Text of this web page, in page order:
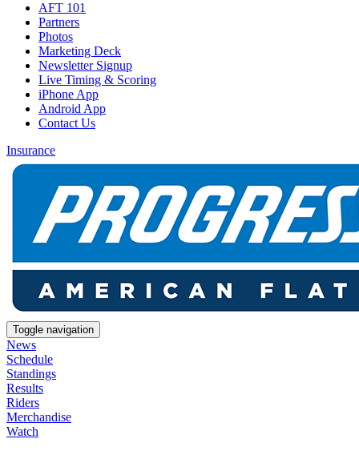
AFT 101
Partners
Photos
Marketing Deck
Newsletter Signup
Live Timing & Scoring
iPhone App
Android App
Contact Us
Insurance
Toggle navigation
News
Schedule
Standings
Results
Riders
Merchandise
Watch